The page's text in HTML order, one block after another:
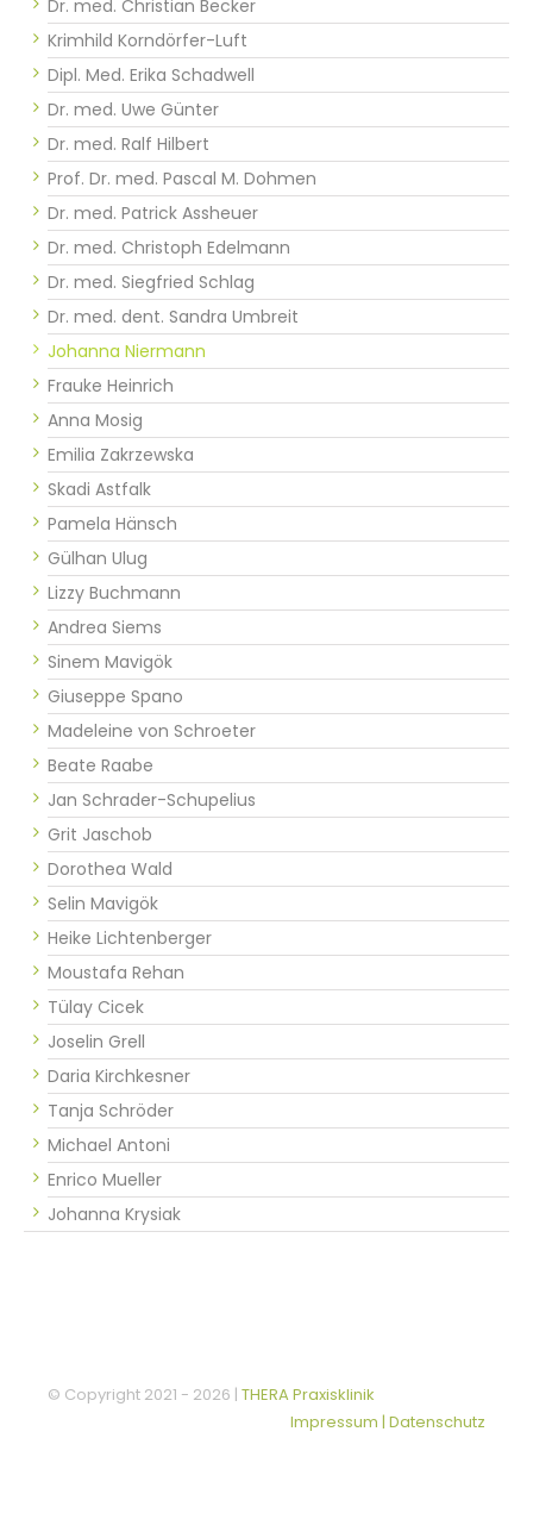
Dr. med. Christian Becker
Krimhild Korndörfer-Luft
Dipl. Med. Erika Schadwell
Dr. med. Uwe Günter
Dr. med. Ralf Hilbert
Prof. Dr. med. Pascal M. Dohmen
Dr. med. Patrick Assheuer
Dr. med. Christoph Edelmann
Dr. med. Siegfried Schlag
Dr. med. dent. Sandra Umbreit
Johanna Niermann
Frauke Heinrich
Anna Mosig
Emilia Zakrzewska
Skadi Astfalk
Pamela Hänsch
Gülhan Ulug
Lizzy Buchmann
Andrea Siems
Sinem Mavigök
Giuseppe Spano
Madeleine von Schroeter
Beate Raabe
Jan Schrader-Schupelius
Grit Jaschob
Dorothea Wald
Selin Mavigök
Heike Lichtenberger
Moustafa Rehan
Tülay Cicek
Joselin Grell
Daria Kirchkesner
Tanja Schröder
Michael Antoni
Enrico Mueller
Johanna Krysiak
© Copyright 2021 - 2026 | THERA Praxisklinik
Impressum | Datenschutz